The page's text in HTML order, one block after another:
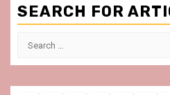
SEARCH FOR
Search